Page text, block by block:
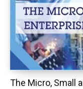
The Micro, Small